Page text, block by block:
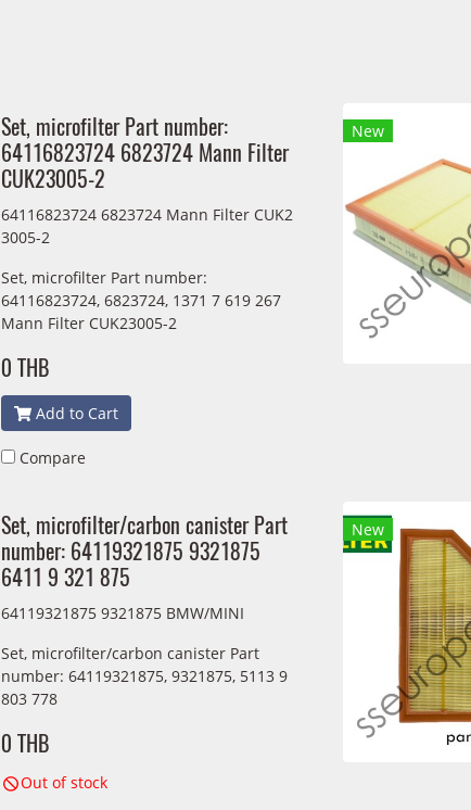
Set, microfilter Part number:
64116823724 6823724 Mann Filter
CUK23005-2
64116823724 6823724 Mann Filter CUK2
3005-2
Set, microfilter Part number:
64116823724, 6823724, 1371 7 619 267
Mann Filter CUK23005-2
0 THB
Add to Cart
Compare
New
Set, microfilter/carbon canister Part
number: 64119321875 9321875
6411 9 321 875
64119321875 9321875 BMW/MINI
Set, microfilter/carbon canister Part
number: 64119321875, 9321875, 5113 9
803 778
0 THB
Out of stock
New